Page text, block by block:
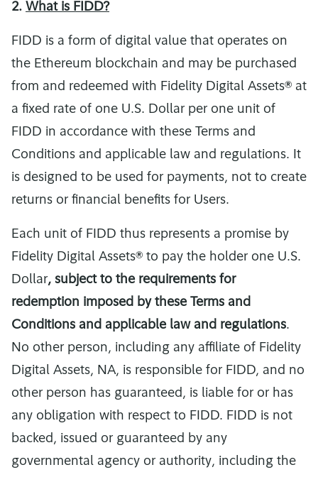
2. What is FIDD?
FIDD is a form of digital value that operates on
the Ethereum blockchain and may be purchased
from and redeemed with Fidelity Digital Assets® at
a fixed rate of one U.S. Dollar per one unit of
FIDD in accordance with these Terms and
Conditions and applicable law and regulations. It
is designed to be used for payments, not to create
returns or financial benefits for Users.
Each unit of FIDD thus represents a promise by
Fidelity Digital Assets® to pay the holder one U.S.
Dollar, subject to the requirements for
redemption imposed by these Terms and
Conditions and applicable law and regulations.
No other person, including any affiliate of Fidelity
Digital Assets, NA, is responsible for FIDD, and no
other person has guaranteed, is liable for or has
any obligation with respect to FIDD. FIDD is not
backed, issued or guaranteed by any
governmental agency or authority, including the